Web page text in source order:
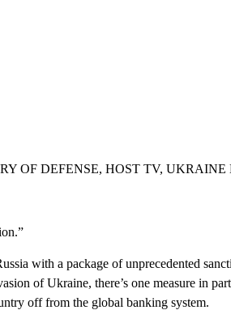
OF DEFENSE, HOST TV, UKRAINE
with a package of unprecedented
of Ukraine, there’s one measure in
off from the global banking system.